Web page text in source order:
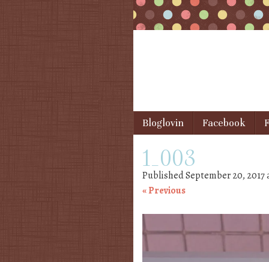
Menu
Skip to content
Bloglovin Facebook
1_003
PublishedSeptember 20, 2017
« Previous